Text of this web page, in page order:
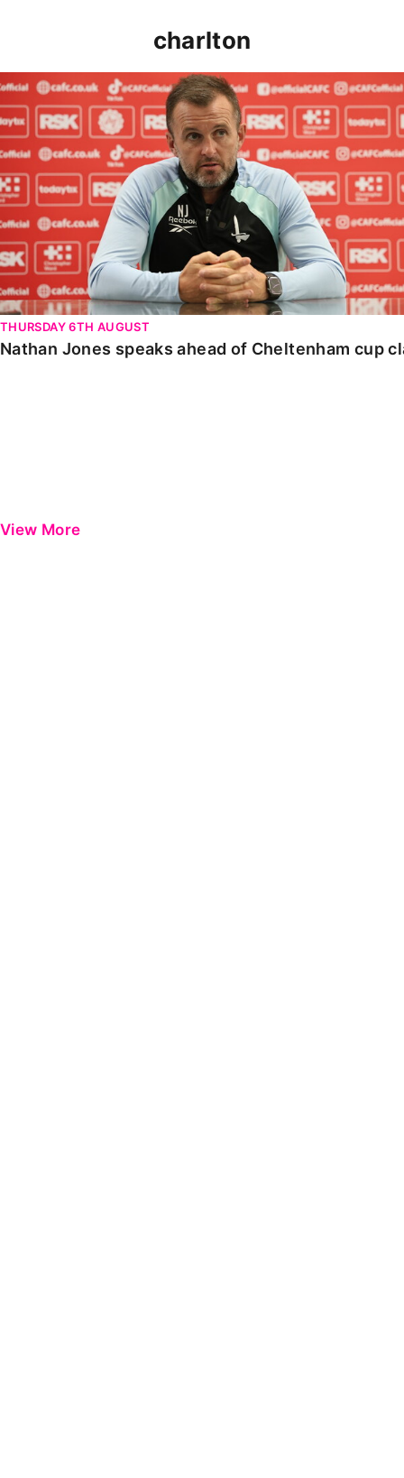
charlton
Nathan Jones speaks ahead of Cheltenham cup clash
THURSDAY 6TH AUGUST
Nathan Jones speaks ahead of Cheltenham cup
View More